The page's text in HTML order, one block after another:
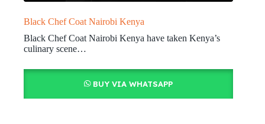
Black Chef Coat Nairobi Kenya
Black Chef Coat Nairobi Kenya have taken Kenya’s
culinary scene…
BUY VIA WHATSAPP